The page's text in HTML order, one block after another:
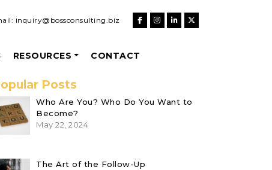
inquiry@bossconsulting.biz
RESOURCES CONTACT
Posts
Who Are You? Who Do You Want to
Become?
May 22, 2024
The Art of the Follow-Up